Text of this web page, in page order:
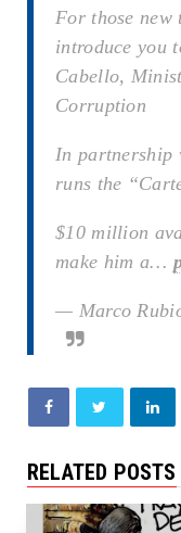
For those new
introduce you
Cabello,
Corruption
In partnership
runs the
$10 million
make him a…
— Marco
RELATED POSTS